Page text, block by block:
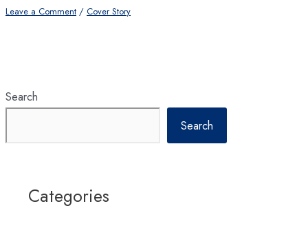
Leave a Comment / Cover Story
Search
Search
Categories